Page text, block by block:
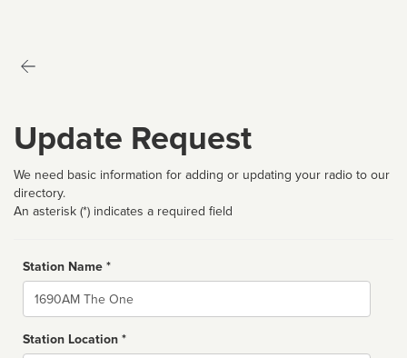
Update Request
We need basic information for adding or updating your radio to our
directory.
An asterisk (*) indicates a required field
Station Name *
Name
Station Location *